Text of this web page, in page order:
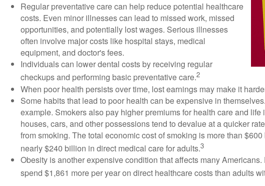
Regular preventative care can help reduce potential healthcare
costs. Even minor illnesses can lead to missed work, missed
opportunities, and potentially lost wages. Serious illnesses
often involve major costs like hospital stays, medical
equipment, and doctor's fees.
Individuals can lower dental costs by receiving regular
checkups and performing basic preventative care.2
When poor health persists over time, lost earnings may make it
Some habits that lead to poor health can be expensive in
example. Smokers also pay higher premiums for health care and life
houses, cars, and other possessions tend to devalue at a quicker
from smoking. The total economic cost of smoking is more than
nearly $240 billion in direct medical care for adults.3
Obesity is another expensive condition that affects many Americans.
spend $1,861 more per year on direct healthcare costs than adults